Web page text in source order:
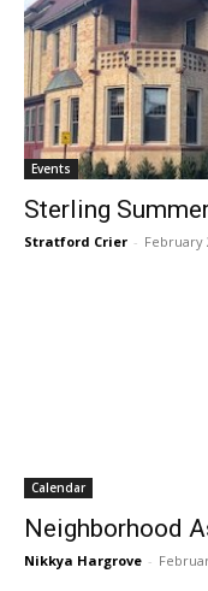
Events
Sterling
Stratford Crier - February
Calendar
Neighborhood
Nikkya Hargrove -